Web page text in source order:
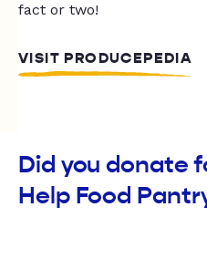
fact or two!
VISIT PRODUCEPEDIA
Did you donate
Help Food